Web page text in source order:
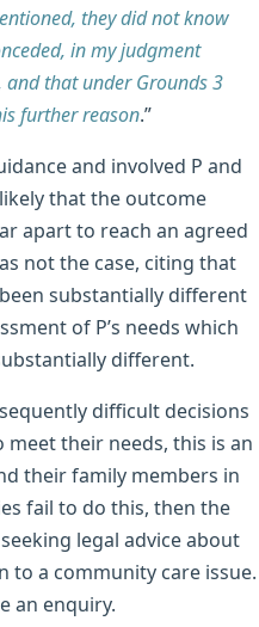
they did not know
in my judgment
and that under Grounds 3
further reason.”
and involved P and
that the outcome
apart to reach an agreed
not the case, citing that
substantially different
of P’s needs which
different.
difficult decisions
their needs, this is an
their family members in
fail to do this, then the
legal advice about
to a community care issue.
an enquiry.